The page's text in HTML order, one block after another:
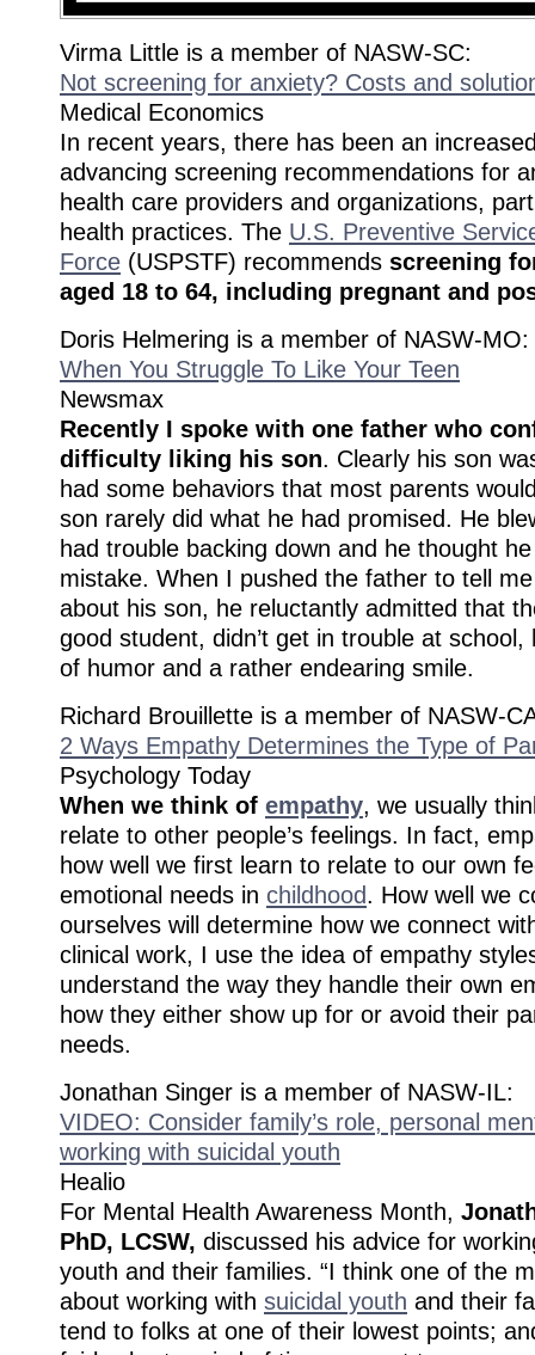
Virma Little is a member of NASW-SC:
Not screening for anxiety? Costs and
Medical Economics
In recent years, there has been an
advancing screening recommendations for
health care providers and organizations,
health practices. The U.S. Preventive
Force (USPSTF) recommends screening
aged 18 to 64, including pregnant and
Doris Helmering is a member of NASW-MO:
When You Struggle To Like Your Teen
Newsmax
Recently I spoke with one father who
difficulty liking his son. Clearly his son
had some behaviors that most parents
son rarely did what he had promised. He
had trouble backing down and he thought
mistake. When I pushed the father to tell
about his son, he reluctantly admitted that
good student, didn’t get in trouble at
of humor and a rather endearing smile.
Richard Brouillette is a member of NASW-
2 Ways Empathy Determines the Type of
Psychology Today
When we think of empathy, we usually
relate to other people’s feelings. In fact,
how well we first learn to relate to our own
emotional needs in childhood. How well we
ourselves will determine how we connect
clinical work, I use the idea of empathy
understand the way they handle their own
how they either show up for or avoid their
needs.
Jonathan Singer is a member of NASW-IL:
VIDEO: Consider family’s role, personal
working with suicidal youth
Healio
For Mental Health Awareness Month,
PhD, LCSW, discussed his advice for
youth and their families. “I think one of the
about working with suicidal youth and their
tend to folks at one of their lowest points;